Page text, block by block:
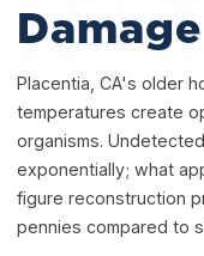
Placentia, CA's older
temperatures create
organisms.
exponentially; what
figure reconstruction
pennies compared to